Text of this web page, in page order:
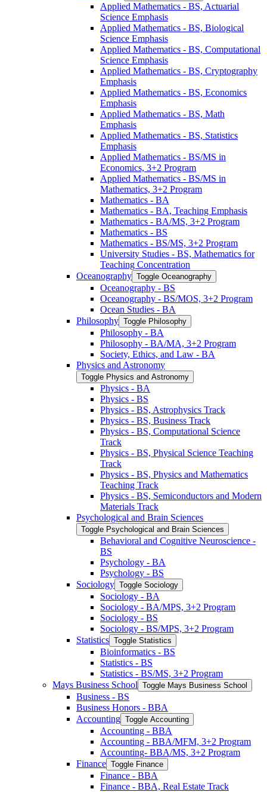
Applied Mathematics -​ BS, Actuarial
Science Emphasis
Applied Mathematics -​ BS, Biological
Science Emphasis
Applied Mathematics -​ BS, Computational
Science Emphasis
Applied Mathematics -​ BS, Cryptography
Emphasis
Applied Mathematics -​ BS, Economics
Emphasis
Applied Mathematics -​ BS, Math
Emphasis
Applied Mathematics -​ BS, Statistics
Emphasis
Applied Mathematics -​ BS/​MS in
Economics, 3+2 Program
Applied Mathematics -​ BS/​MS in
Mathematics, 3+2 Program
Mathematics -​ BA
Mathematics -​ BA, Teaching Emphasis
Mathematics -​ BA/​MS, 3+2 Program
Mathematics -​ BS
Mathematics -​ BS/​MS, 3+2 Program
University Studies -​ BS, Mathematics for
Teaching Concentration
Oceanography Toggle Oceanography
Oceanography -​ BS
Oceanography -​ BS/​MOS, 3+2 Program
Ocean Studies -​ BA
Philosophy Toggle Philosophy
Philosophy -​ BA
Philosophy -​ BA/​MA, 3+2 Program
Society, Ethics, and Law -​ BA
Physics and Astronomy
Toggle Physics and Astronomy
Physics -​ BA
Physics -​ BS
Physics -​ BS, Astrophysics Track
Physics -​ BS, Business Track
Physics -​ BS, Computational Science
Track
Physics -​ BS, Physical Science Teaching
Track
Physics -​ BS, Physics and Mathematics
Teaching Track
Physics -​ BS, Semiconductors and Modern
Materials Track
Psychological and Brain Sciences
Toggle Psychological and Brain Sciences
Behavioral and Cognitive Neuroscience -​
BS
Psychology -​ BA
Psychology -​ BS
Sociology Toggle Sociology
Sociology -​ BA
Sociology -​ BA/​MPS, 3+2 Program
Sociology -​ BS
Sociology -​ BS/​MPS, 3+2 Program
Statistics Toggle Statistics
Bioinformatics -​ BS
Statistics -​ BS
Statistics -​ BS/​MS, 3+2 Program
Mays Business School Toggle Mays Business School
Business -​ BS
Business Honors -​ BBA
Accounting Toggle Accounting
Accounting -​ BBA
Accounting -​ BBA/​MFM, 3+2 Program
Accounting-​ BBA/​MS, 3+2 Program
Finance Toggle Finance
Finance -​ BBA
Finance -​ BBA, Real Estate Track